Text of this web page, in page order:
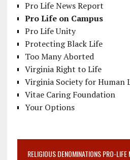
Pro Life News Report
Pro Life on Campus
Pro Life Unity
Protecting Black Life
Too Many Aborted
Virginia Right to Life
Virginia Society for Human
Vitae Caring Foundation
Your Options
RELIGIOUS DENOMINATIONS PRO-LIFE